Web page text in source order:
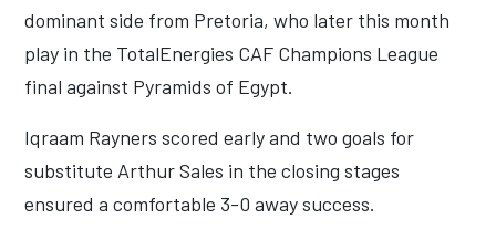
dominant side from Pretoria, who later this month
play in the TotalEnergies CAF Champions League
final against Pyramids of Egypt.
Iqraam Rayners scored early and two goals for
substitute Arthur Sales in the closing stages
ensured a comfortable 3-0 away success.